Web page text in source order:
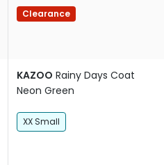
Clearance
KAZOO Rainy Days Coat
Neon Green
XX Small